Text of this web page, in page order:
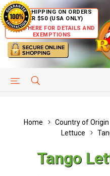
FREE SHIPPING ON ORDERS
OVER $50 (USA ONLY)
CLICK HERE FOR DETAILS AND
EXEMPTIONS
HELP PAGE
Home Country of Origin
Lettuce
Tango